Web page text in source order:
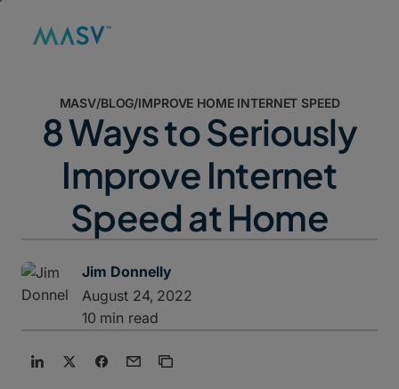
MASV/BLOG/IMPROVE HOME INTERNET SPEED
8 Ways to Seriously
Improve Internet
Speed at Home
Jim Donnelly
August 24, 2022
10 min read